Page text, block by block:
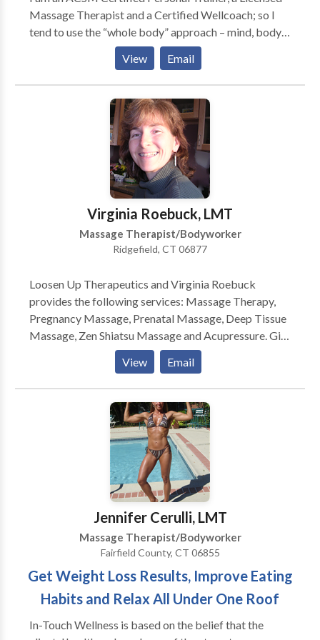
Massage Therapist and a Certified Wellcoach; so I
tend to use the “whole body” approach – mind, body
area, it will affect all. I like to make sure that my
clients learn to listen to their bodies. There is no place
for “No Pain No Gain” in my training, if it hurts don’t
do it. We’ll find another way together. I believe that as
as strength training. My Personal training clients learn
a complimentary stretch for all muscle groups they
stretching exercises to my Massage client to help
them achieve balance in their bodies. -Scott Coldwell
View Email
Virginia Roebuck, LMT
Massage Therapist/Bodyworker
Ridgefield, CT 06877
Loosen Up Therapeutics and Virginia Roebuck
provides the following services: Massage Therapy,
Pregnancy Massage, Prenatal Massage, Deep Tissue
Massage, Zen Shiatsu Massage and Acupressure. Gift
Certificates available. Practicing in the Ridgefield CT
since 1994, 16 years of professional experience,
licensed and nationally certified.
View Email
Jennifer Cerulli, LMT
Massage Therapist/Bodyworker
Fairfield County, CT 06855
Get Weight Loss Results, Improve Eating
Habits and Relax All Under One Roof
In-Touch Wellness is based on the belief that the